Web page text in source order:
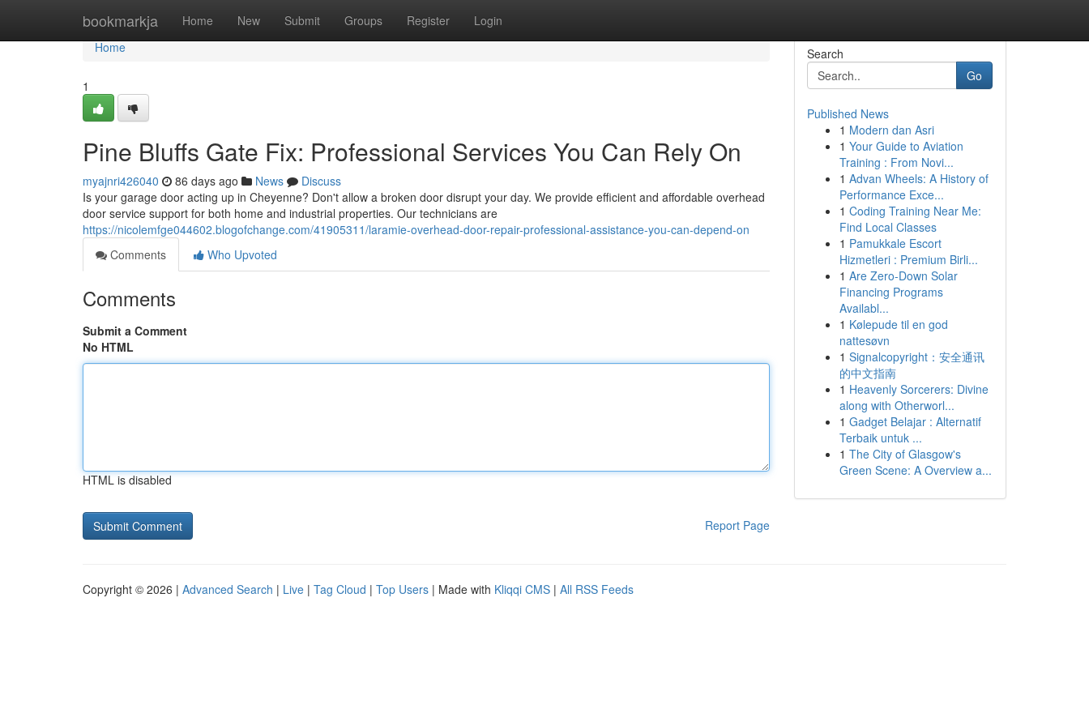
bookmarkja Home New Submit Groups Register Login
Home
Home
1
Pine Bluffs Gate Fix: Professional Services You Can Rely On
myajnri426040 86 days ago News
Discuss
Is your garage door acting up in Cheyenne? Don't allow a broken door disrupt your day. We provide efficient and affordable overhead
door service support for both home and industrial properties. Our technicians are
https://nicolemfge044602.blogofchange.com/41905311/laramie-overhead-door-repair-professional-assistance-you-can-depend-on
Comments
Who Upvoted
Comments
Submit a Comment
No HTML
HTML is disabled
Report Page
Search
Go
Published News
1 Modern dan Asri
1 Your Guide to Aviation
Training : From Novi...
1 Advan Wheels: A History of
Performance Exce...
1 Coding Training Near Me:
Find Local Classes
1 Pamukkale Escort
Hizmetleri : Premium Birli...
1 Are Zero-Down Solar
Financing Programs
Availabl...
1 Kølepude til en god
nattesøvn
1 Signalcopyright：安全通讯
的中文指南
1 Heavenly Sorcerers: Divine
along with Otherworl...
1 Gadget Belajar : Alternatif
Terbaik untuk ...
1 The City of Glasgow's
Green Scene: A Overview a...
Copyright © 2026 | Advanced Search | Live | Tag Cloud | Top Users | Made with Kliqqi CMS | All RSS Feeds